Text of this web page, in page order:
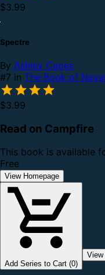
$3.99
Spectre
By Ashley Capes
#7 in The Book of
$3.99
Read on Campfire
This book is available
Free
View Homepage
Add Series to Cart (0)
View